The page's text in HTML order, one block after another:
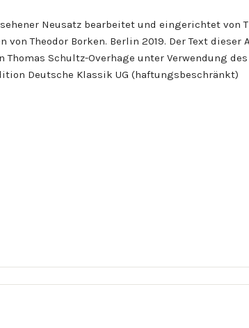
Neusatz bearbeitet und eingerichtet von
Theodor Borken. Berlin 2019. Der Text
Schultz-Overhage unter Verwendung
Deutsche Klassik UG (haftungsbeschränkt)